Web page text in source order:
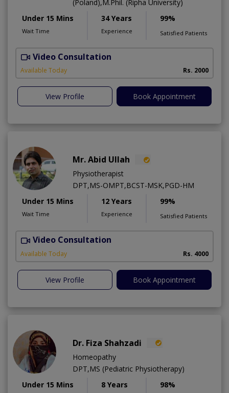
(Poland),M.Phil. (Ripha University)
Under 15 Mins
Wait Time
34 Years
Experience
99%
Satisfied Patients
Video Consultation
Available Today Rs. 2000
View Profile Book Appointment
Mr. Abid Ullah
Physiotherapist
DPT,MS-OMPT,BCST-MSK,PGD-HM
Under 15 Mins
Wait Time
12 Years
Experience
99%
Satisfied Patients
Video Consultation
Available Today Rs. 4000
View Profile Book Appointment
Dr. Fiza Shahzadi
Homeopathy
DPT,MS (Pediatric Physiotherapy)
Under 15 Mins
8 Years 98%